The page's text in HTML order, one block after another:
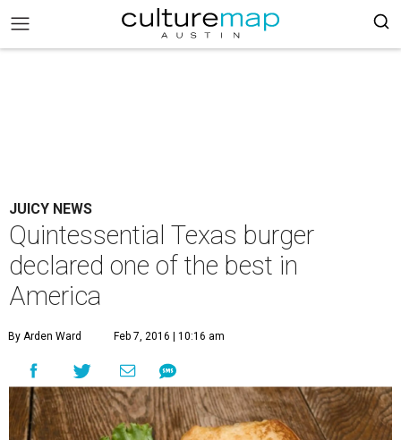
JUICY NEWS
Quintessential Texas burger
declared one of the best in
America
By Arden Ward Feb 7, 2016 | 10:16 am